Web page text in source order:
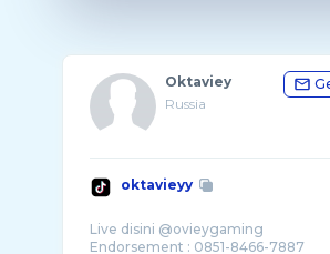
Oktaviey
Russia
oktavieyy
Live disini @ovieygaming